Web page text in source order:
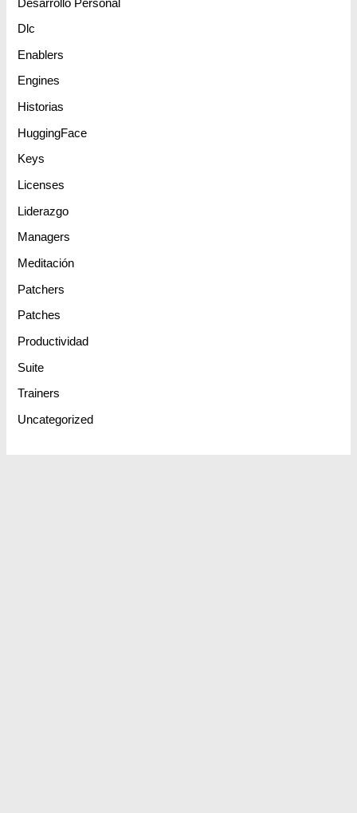
Desarrollo Personal
Dlc
Enablers
Engines
Historias
HuggingFace
Keys
Licenses
Liderazgo
Managers
Meditación
Patchers
Patches
Productividad
Suite
Trainers
Uncategorized